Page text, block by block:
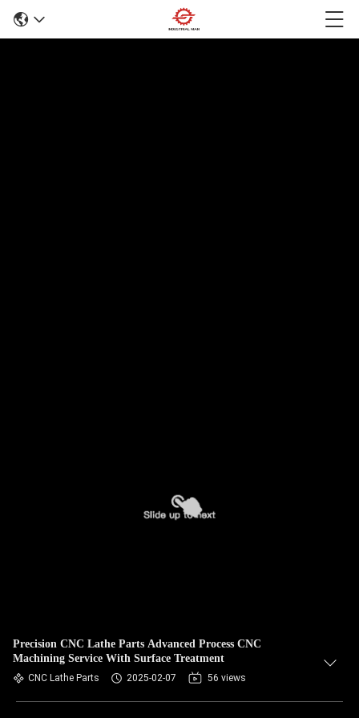
Precision CNC Lathe Parts Advanced Process CNC
Machining Service With Surface Treatment
CNC Lathe Parts 2025-02-07 56 views